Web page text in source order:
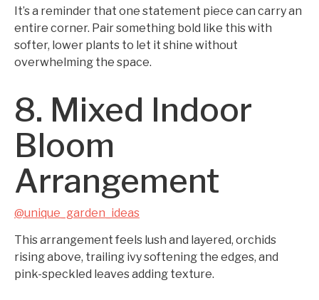
It’s a reminder that one statement piece can carry an
entire corner. Pair something bold like this with
softer, lower plants to let it shine without
overwhelming the space.
8. Mixed Indoor
Bloom
Arrangement
@unique_garden_ideas
This arrangement feels lush and layered, orchids
rising above, trailing ivy softening the edges, and
pink-speckled leaves adding texture.